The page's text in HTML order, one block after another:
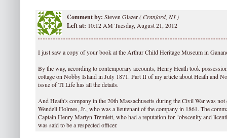
Comment by: Steven Glazer(Cranford, NJ )
Left at: 10:12 AM Tuesday, August 21, 2012
I just saw a copy of your book at the Arthur Child Heritage Museum in
By the way, according to contemporary accounts, Henry Heath took
cottage on Nobby Island in July 1871. Part II of my article about Heath and
issue of TI Life has all the details.
And Heath's company in the 20th Massachusetts during the Civil War was
Wendell Holmes, Jr., who was a lieutenant of the company in 1861. The
Captain Henry Martyn Tremlett, who had a reputation for "obscenity and
was said to be a respected officer.